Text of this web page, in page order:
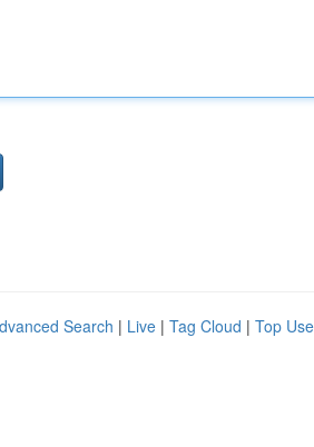
Search | Live | Tag Cloud | Top